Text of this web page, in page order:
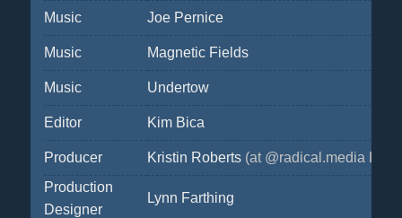
Music Joe Pernice
Music Magnetic Fields
Music Undertow
Editor Kim Bica
Producer Kristin Roberts(at @radical.media Los
Production
Designer
Lynn Farthing